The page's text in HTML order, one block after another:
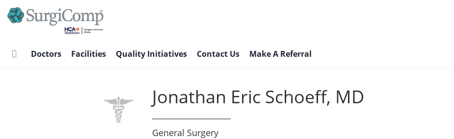
main
Doctors Facilities Quality Initiatives Contact Us Make A Referral
Jonathan Eric Schoeff, MD
General Surgery